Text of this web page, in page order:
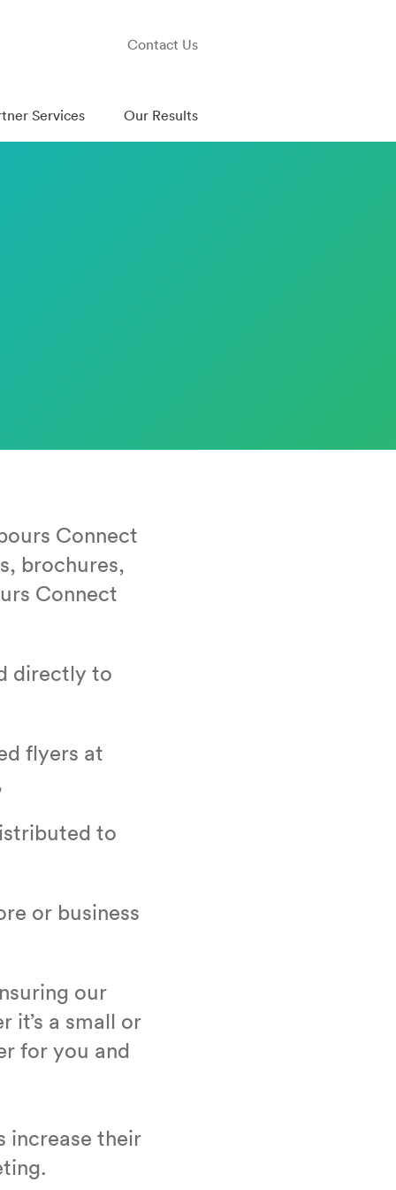
Con­nect
brochures,
Con­nect
direct­ly to
fly­ers at
to
or busi­ness
our
it’s a small or
for you and
increase their
Services Our Results
Contact Us